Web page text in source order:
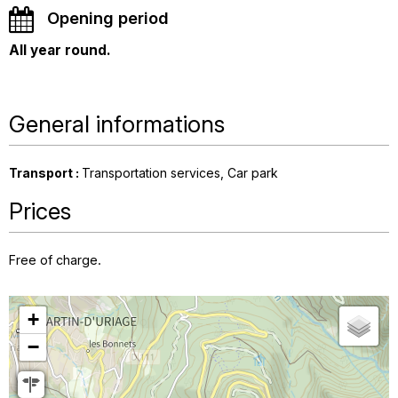
Opening period
All year round.
General informations
Transport : Transportation services Car park
Prices
Free of charge.
+
−